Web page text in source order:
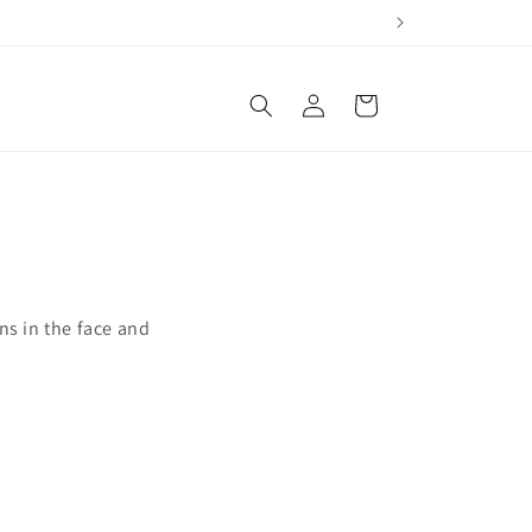
Log
in
Cart
in the face and